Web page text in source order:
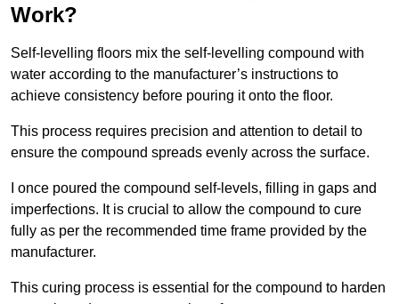
Work?
Self-levelling floors mix the self-levelling compound with
water according to the manufacturer’s instructions to
achieve consistency before pouring it onto the floor.
This process requires precision and attention to detail to
ensure the compound spreads evenly across the surface.
I once poured the compound self-levels, filling in gaps and
imperfections. It is crucial to allow the compound to cure
fully as per the recommended time frame provided by the
manufacturer.
This curing process is essential for the compound to harden